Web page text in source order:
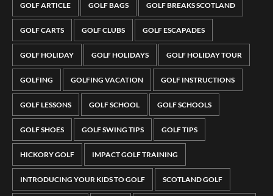
GOLF ARTICLE GOLF BAGS GOLF BREAKS SCOTLAND
GOLF CARTS GOLF CLUBS GOLF ESCAPADES
GOLF HOLIDAY GOLF HOLIDAYS GOLF HOLIDAY TOUR
GOLFING GOLFING VACATION GOLF INSTRUCTIONS
GOLF LESSONS GOLF SCHOOL GOLF SCHOOLS
GOLF SHOES GOLF SWING TIPS GOLF TIPS
HICKORY GOLF IMPACT GOLF TRAINING
INTRODUCING YOUR KIDS TO GOLF SCOTLAND GOLF